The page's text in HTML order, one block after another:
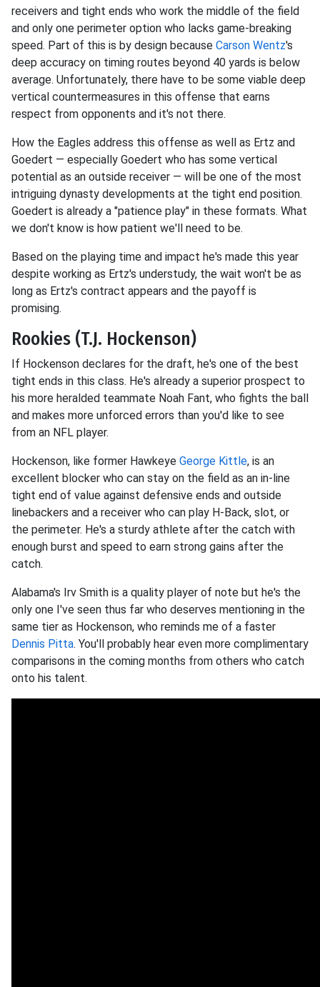
receivers and tight ends who work the middle of the field
and only one perimeter option who lacks game-breaking
speed. Part of this is by design because Carson Wentz's
deep accuracy on timing routes beyond 40 yards is below
average. Unfortunately, there have to be some viable deep
vertical countermeasures in this offense that earns
respect from opponents and it's not there.
How the Eagles address this offense as well as Ertz and
Goedert — especially Goedert who has some vertical
potential as an outside receiver — will be one of the most
intriguing dynasty developments at the tight end position.
Goedert is already a "patience play" in these formats. What
we don't know is how patient we'll need to be.
Based on the playing time and impact he's made this year
despite working as Ertz's understudy, the wait won't be as
long as Ertz's contract appears and the payoff is
promising.
Rookies (T.J. Hockenson)
If Hockenson declares for the draft, he's one of the best
tight ends in this class. He's already a superior prospect to
his more heralded teammate Noah Fant, who fights the ball
and makes more unforced errors than you'd like to see
from an NFL player.
Hockenson, like former Hawkeye George Kittle, is an
excellent blocker who can stay on the field as an in-line
tight end of value against defensive ends and outside
linebackers and a receiver who can play H-Back, slot, or
the perimeter. He's a sturdy athlete after the catch with
enough burst and speed to earn strong gains after the
catch.
Alabama's Irv Smith is a quality player of note but he's the
only one I've seen thus far who deserves mentioning in the
same tier as Hockenson, who reminds me of a faster
Dennis Pitta. You'll probably hear even more complimentary
comparisons in the coming months from others who catch
onto his talent.